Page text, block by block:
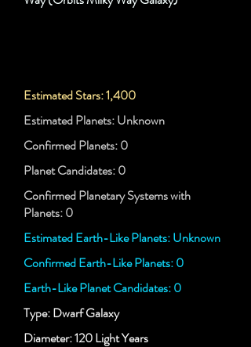
Estimated Stars: 1,400
Estimated Planets: Unknown
Confirmed Planets: 0
Planet Candidates: 0
Confirmed Planetary Systems with
Planets: 0
Estimated Earth-Like Planets: Unknown
Confirmed Earth-Like Planets: 0
Earth-Like Planet Candidates: 0
Type: Dwarf Galaxy
Diameter: 120 Light Years